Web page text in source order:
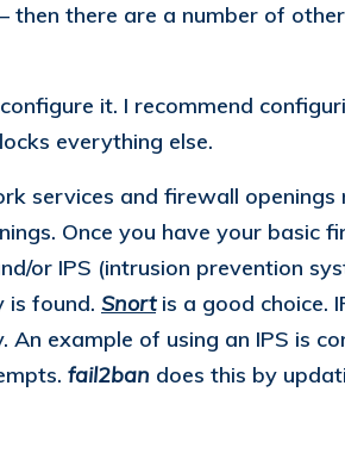
then there are a number of
it. I recommend
everything else.
services and firewall
Once you have your basic
or IPS (intrusion prevention
is found. Snortis a good choice.
example of using an IPS is
fail2ban does this by